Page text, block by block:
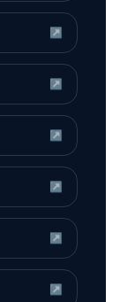
↗
↗
↗
↗
↗
↗